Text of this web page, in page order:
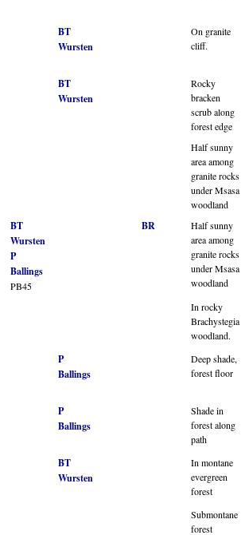
BT
Wursten
On granite
cliff.
BT
Wursten
Rocky
bracken
scrub along
forest edge
Half sunny
area among
granite rocks
under Msasa
woodland
BT
Wursten
P
Ballings
PB45
BR
Half sunny
area among
granite rocks
under Msasa
woodland
In rocky
Brachystegia
woodland.
P
Ballings
Deep shade,
forest floor
P
Ballings
Shade in
forest along
path
BT
Wursten
In montane
evergreen
forest
Submontane
forest